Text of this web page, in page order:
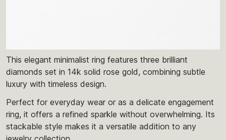
This elegant minimalist ring features three brilliant
diamonds set in 14k solid rose gold, combining subtle
luxury with timeless design.
Perfect for everyday wear or as a delicate engagement
ring, it offers a refined sparkle without overwhelming. Its
stackable style makes it a versatile addition to any